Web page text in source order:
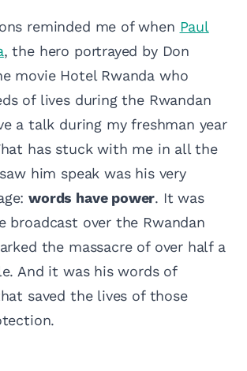
reminded me of when Paul
, the hero portrayed by Don
movie Hotel Rwanda who
of lives during the Rwandan
a talk during my freshman year
has stuck with me in all the
him speak was his very
words have power. It was
broadcast over the Rwandan
the massacre of over half a
And it was his words of
saved the lives of those